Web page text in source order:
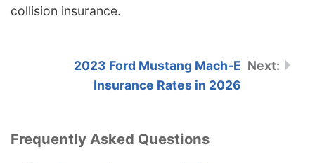
collision insurance.
2023 Ford Mustang Mach-E
Insurance Rates in 2026
Frequently Asked Questions